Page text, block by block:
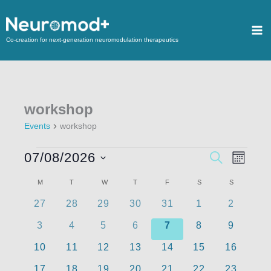
Co-creation for next-generation neuromodulation therapeutics
workshop
Events workshop
Events
Views
Navigation
SEARCH
Event
MONTH
07/08/2026
Calendar
Events
M T W T F S S
0
27
0
28
0
29
0
events
30
0
events
31
0
1
0
2
0
3
0
4
0
5
0
events
6
0
events
7
0
8
0
9
0
10
0
11
0
12
0
13
0
14
0
15
0
16
0
17
0
18
0
19
0
20
0
21
0
22
0
23